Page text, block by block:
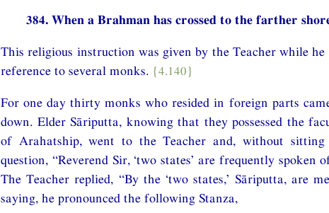
384. When a Brahman has crossed to the farther
This religious instruction was given by the Teacher while
reference to several monks. {4.140}
For one day thirty monks who resided in foreign parts
down. Elder Sāriputta, knowing that they possessed the
of Arahatship, went to the Teacher and, without
question, “Reverend Sir, ‘two states’ are frequently spoken
The Teacher replied, “By the ‘two states,’ Sāriputta, are
saying, he pronounced the following Stanza,